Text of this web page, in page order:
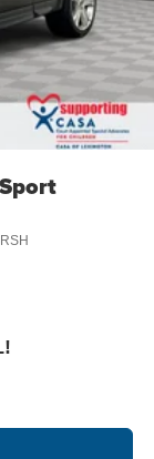
served
believe buying
free. Our
to help
in and see
have chosen